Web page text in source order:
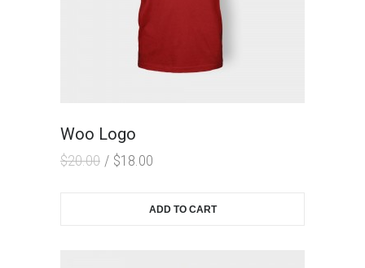
Woo Logo
$20.00 $18.00
ADD TO CART